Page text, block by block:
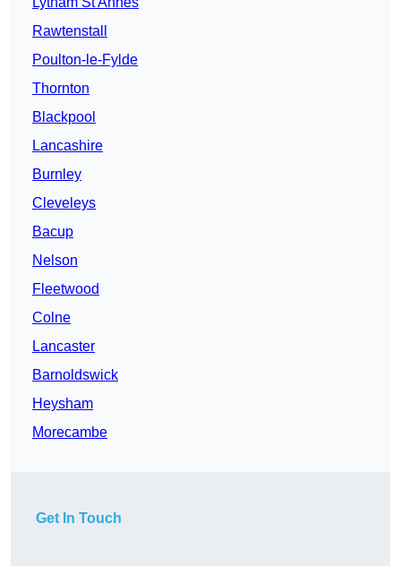
Rawtenstall
Poulton-le-Fylde
Thornton
Blackpool
Lancashire
Burnley
Cleveleys
Bacup
Nelson
Fleetwood
Colne
Lancaster
Barnoldswick
Heysham
Morecambe
Get In Touch